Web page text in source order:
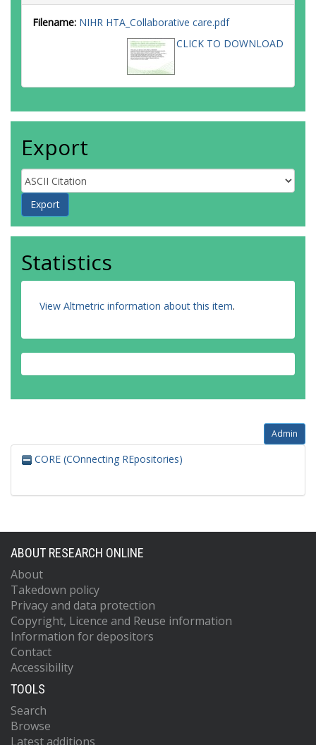
Filename: NIHR HTA_Collaborative care.pdf
CLICK TO DOWNLOAD
Export
Statistics
View Altmetric information about this item.
Admin
CORE (COnnecting REpositories)
ABOUT RESEARCH ONLINE
About
Takedown policy
Privacy and data protection
Copyright, Licence and Reuse information
Information for depositors
Contact
Accessibility
TOOLS
Search
Browse
Latest additions